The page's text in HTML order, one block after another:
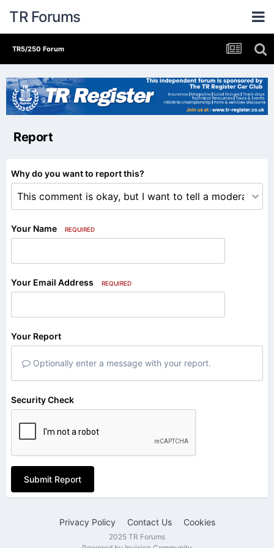
TR Forums
TR5/250 Forum
Report
Why do you want to report this?
Your Name REQUIRED
Your Email Address REQUIRED
Your Report
Optionally enter a message with your report.
Security Check
Submit Report
Privacy Policy Contact Us Cookies
2025 TR Forums